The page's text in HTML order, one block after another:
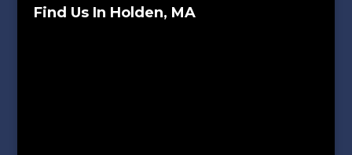
Find Us In Holden, MA